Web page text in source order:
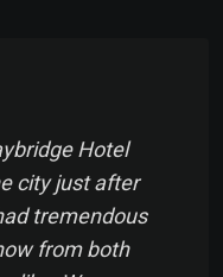
Hotel
city just after
tremendous
from both